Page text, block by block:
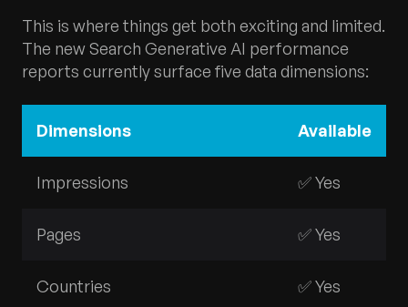
This is where things get both exciting and limited.
The new Search Generative AI performance
reports currently surface five data dimensions:
Dimensions Available
Impressions ✅ Yes
Pages ✅ Yes
Countries ✅ Yes